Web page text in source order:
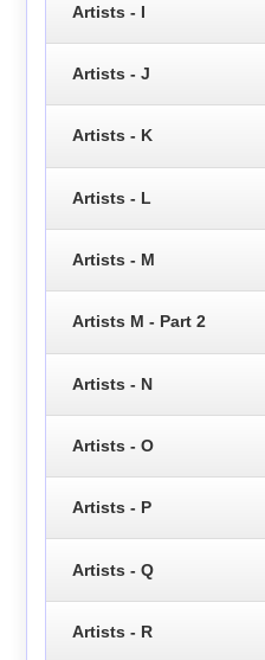
Artists - I
Artists - J
Artists - K
Artists - L
Artists - M
Artists M - Part 2
Artists - N
Artists - O
Artists - P
Artists - Q
Artists - R